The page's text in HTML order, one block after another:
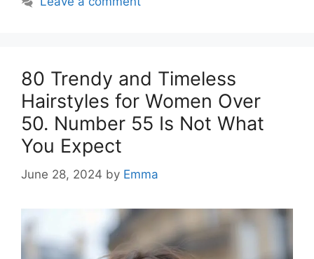
80 Trendy and Timeless
Hairstyles for Women Over
50. Number 55 Is Not What
You Expect
June 28, 2024 by Emma